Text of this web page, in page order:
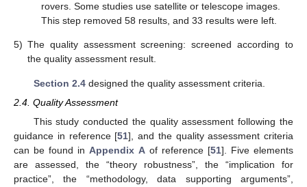
rovers. Some studies use satellite or telescope images.
This step removed 58 results, and 33 results were left.
5) The quality assessment screening: screened according to
the quality assessment result.
Section 2.4designed the quality assessment criteria.
2.4. Quality Assessment
This study conducted the quality assessment following the
guidance in reference [51], and the quality assessment criteria
can be found inAppendix Aof reference [51]. Five elements
are assessed, the “theory robustness”, the “implication for
practice”, the “methodology, data supporting arguments”,